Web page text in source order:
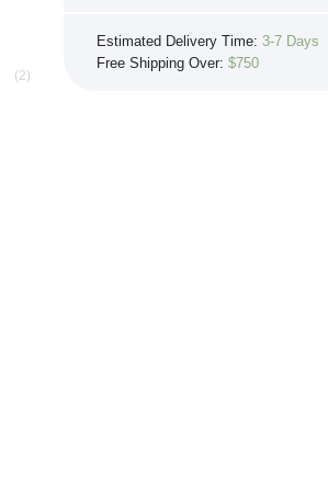
(2)
elsewhere, we'll gladly try to match it!
Learn more...
Estimated Delivery Time: 3-7 Days
Free Shipping Over: $750